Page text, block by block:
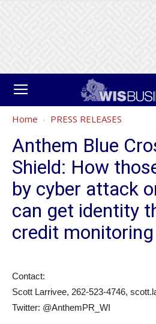
Home PRESS RELEASES
Anthem Blue
Shield: How
by cyber attack
can get identity
credit
Contact:
Scott Larrivee, 262-523-4746,
Twitter: @AnthemPR_WI